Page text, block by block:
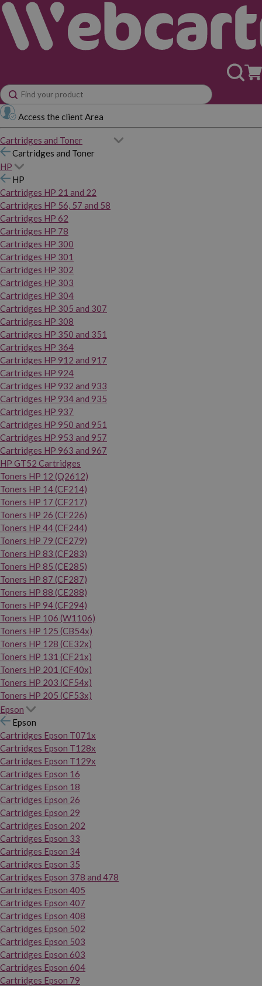
Access the client Area
Cartridges and Toner
Cartridges and Toner
HP
HP
Cartridges HP 21 and 22
Cartridges HP 56, 57 and 58
Cartridges HP 62
Cartridges HP 78
Cartridges HP 300
Cartridges HP 301
Cartridges HP 302
Cartridges HP 303
Cartridges HP 304
Cartridges HP 305 and 307
Cartridges HP 308
Cartridges HP 350 and 351
Cartridges HP 364
Cartridges HP 912 and 917
Cartridges HP 924
Cartridges HP 932 and 933
Cartridges HP 934 and 935
Cartridges HP 937
Cartridges HP 950 and 951
Cartridges HP 953 and 957
Cartridges HP 963 and 967
HP GT52 Cartridges
Toners HP 12 (Q2612)
Toners HP 14 (CF214)
Toners HP 17 (CF217)
Toners HP 26 (CF226)
Toners HP 44 (CF244)
Toners HP 79 (CF279)
Toners HP 83 (CF283)
Toners HP 85 (CE285)
Toners HP 87 (CF287)
Toners HP 88 (CE288)
Toners HP 94 (CF294)
Toners HP 106 (W1106)
Toners HP 125 (CB54x)
Toners HP 128 (CE32x)
Toners HP 131 (CF21x)
Toners HP 201 (CF40x)
Toners HP 203 (CF54x)
Toners HP 205 (CF53x)
Epson
Epson
Cartridges Epson T071x
Cartridges Epson T128x
Cartridges Epson T129x
Cartridges Epson 16
Cartridges Epson 18
Cartridges Epson 26
Cartridges Epson 29
Cartridges Epson 202
Cartridges Epson 33
Cartridges Epson 34
Cartridges Epson 35
Cartridges Epson 378 and 478
Cartridges Epson 405
Cartridges Epson 407
Cartridges Epson 408
Cartridges Epson 502
Cartridges Epson 503
Cartridges Epson 603
Cartridges Epson 604
Cartridges Epson 79